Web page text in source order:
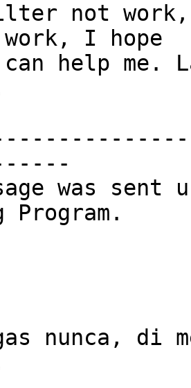
not
work, I hope
can help
was
Program.
nunca, di